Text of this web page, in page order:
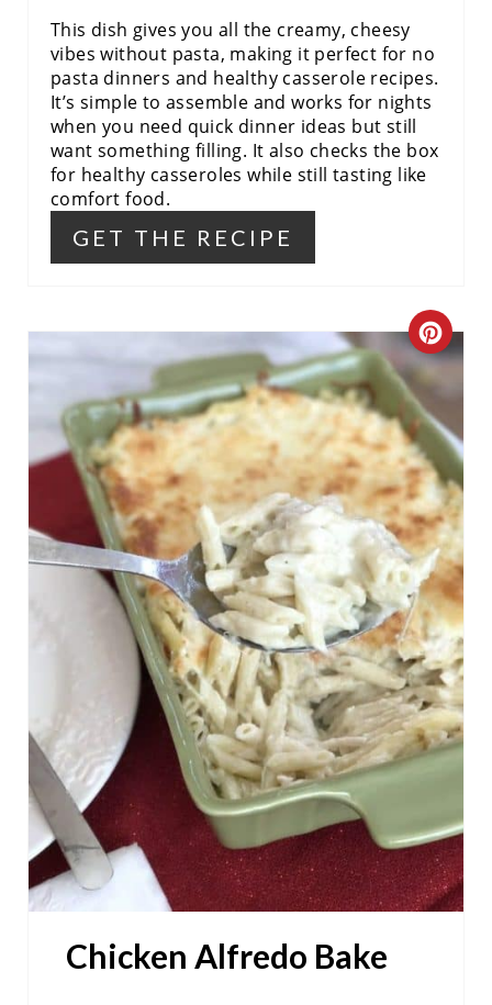
This dish gives you all the creamy, cheesy
vibes without pasta, making it perfect for no
pasta dinners and healthy casserole recipes.
It’s simple to assemble and works for nights
when you need quick dinner ideas but still
want something filling. It also checks the box
for healthy casseroles while still tasting like
comfort food.
GET THE RECIPE
C
R
E
A
T
E
P
I
N
T
R
E
S
Chicken Alfredo Bake